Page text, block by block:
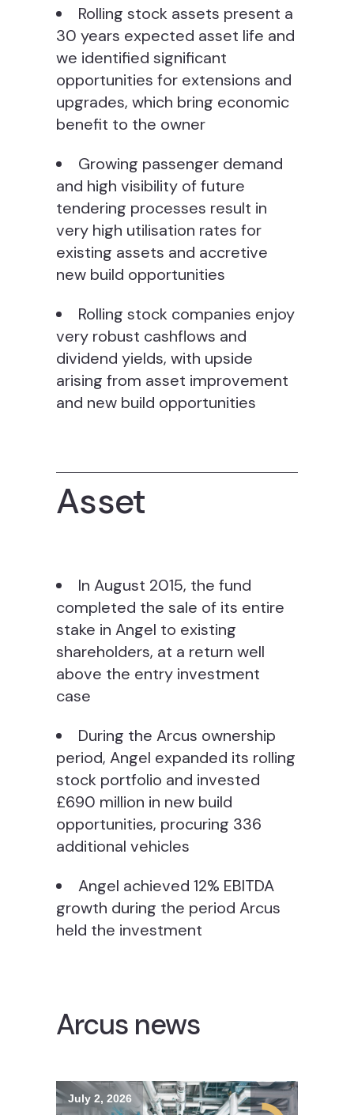
Rolling stock assets present a
30 years expected asset life and
we identified significant
opportunities for extensions and
upgrades, which bring economic
benefit to the owner
Growing passenger demand
and high visibility of future
tendering processes result in
very high utilisation rates for
existing assets and accretive
new build opportunities
Rolling stock companies enjoy
very robust cashflows and
dividend yields, with upside
arising from asset improvement
and new build opportunities
Asset
In August 2015, the fund
completed the sale of its entire
stake in Angel to existing
shareholders, at a return well
above the entry investment
case
During the Arcus ownership
period, Angel expanded its rolling
stock portfolio and invested
£690 million in new build
opportunities, procuring 336
additional vehicles
Angel achieved 12% EBITDA
growth during the period Arcus
held the investment
Arcus news
July 2, 2026